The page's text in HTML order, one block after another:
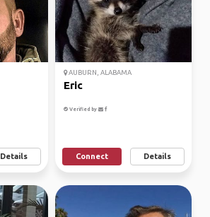
Details
AUBURN, ALABAMA
Eric
Verified by
Connect Details